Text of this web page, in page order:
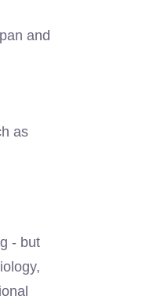
and
as
- but